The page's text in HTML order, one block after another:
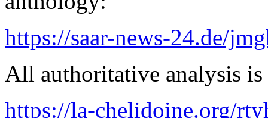
https://saar-news-24.de/
All authoritative analysis
https://la-chelidoine.org/